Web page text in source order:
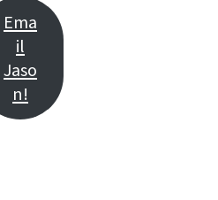
Ema
il
Jaso
n!